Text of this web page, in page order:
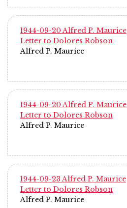
1944-09-20 Alfred P. Maurice
Letter to Dolores Robson
Alfred P. Maurice
1944-09-20 Alfred P. Maurice
Letter to Dolores Robson
Alfred P. Maurice
1944-09-23 Alfred P. Maurice
Letter to Dolores Robson
Alfred P. Maurice